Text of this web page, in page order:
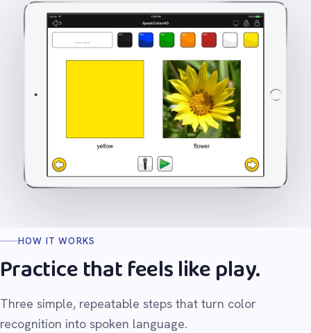
HOW IT WORKS
Practice that feels like play.
Three simple, repeatable steps that turn color
recognition into spoken language.